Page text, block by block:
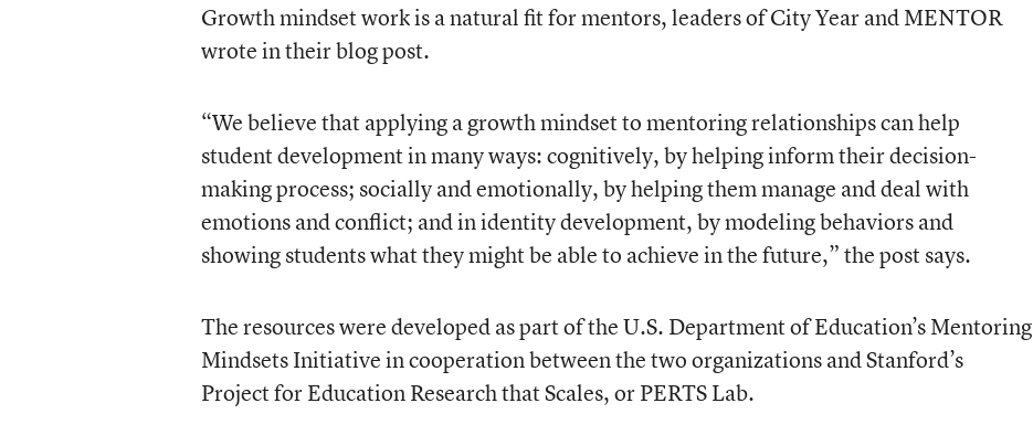
Growth mindset work is a natural fit for mentors, leaders of City Year and MENTOR
wrote in their blog post.
“We believe that applying a growth mindset to mentoring relationships can help
student development in many ways: cognitively, by helping inform their decision-
making process; socially and emotionally, by helping them manage and deal with
emotions and conflict; and in identity development, by modeling behaviors and
showing students what they might be able to achieve in the future,” the post says.
The resources were developed as part of the U.S. Department of Education’s Mentoring
Mindsets Initiative in cooperation between the two organizations and Stanford’s
Project for Education Research that Scales, or PERTS Lab.